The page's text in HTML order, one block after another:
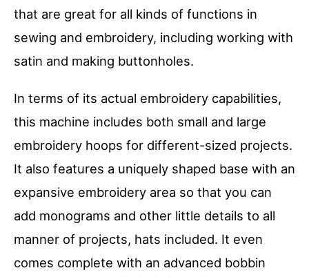
that are great for all kinds of functions in
sewing and embroidery, including working with
satin and making buttonholes.
In terms of its actual embroidery capabilities,
this machine includes both small and large
embroidery hoops for different-sized projects.
It also features a uniquely shaped base with an
expansive embroidery area so that you can
add monograms and other little details to all
manner of projects, hats included. It even
comes complete with an advanced bobbin